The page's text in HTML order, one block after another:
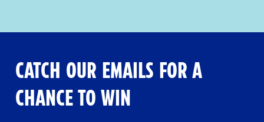
CATCH OUR EMAILS FOR A
CHANCE TO WIN